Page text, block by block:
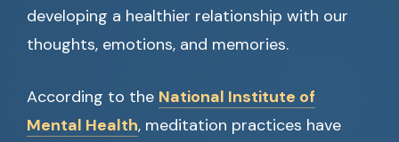
developing a healthier relationship with our
thoughts, emotions, and memories.
According to the National Institute of
Mental Health, meditation practices have